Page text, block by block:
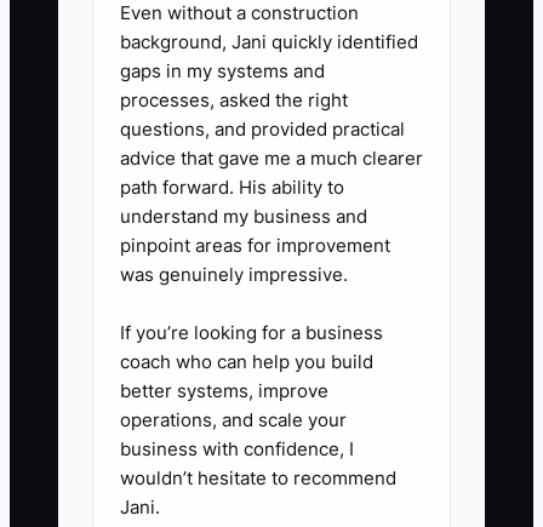
Even without a construction
background, Jani quickly identified
gaps in my systems and
processes, asked the right
questions, and provided practical
advice that gave me a much clearer
path forward. His ability to
understand my business and
pinpoint areas for improvement
was genuinely impressive.
If you’re looking for a business
coach who can help you build
better systems, improve
operations, and scale your
business with confidence, I
wouldn’t hesitate to recommend
Jani.